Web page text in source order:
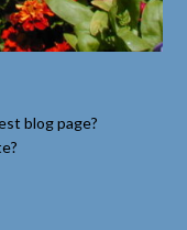
blog page?